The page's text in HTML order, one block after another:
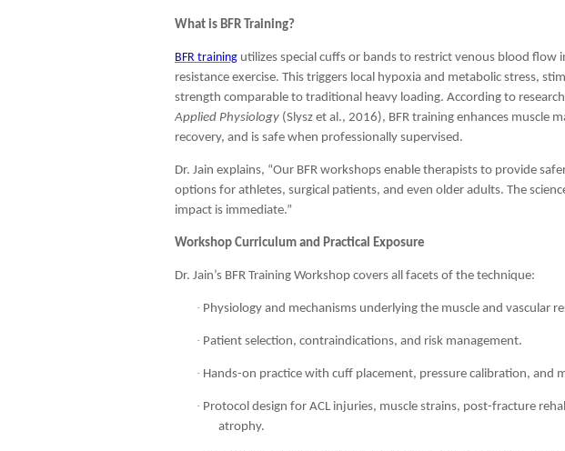
What is BFR Training?
BFR training utilizes special cuffs or bands to restrict venous blood flow
resistance exercise. This triggers local hypoxia and metabolic stress,
strength comparable to traditional heavy loading. According to
Applied Physiology (Slysz et al., 2016), BFR training enhances muscle
recovery, and is safe when professionally supervised.
Dr. Jain explains, “Our BFR workshops enable therapists to provide
options for athletes, surgical patients, and even older adults. The
impact is immediate.”
Workshop Curriculum and Practical Exposure
Dr. Jain’s BFR Training Workshop covers all facets of the technique:
· Physiology and mechanisms underlying the muscle and vascular
· Patient selection, contraindications, and risk management.
· Hands-on practice with cuff placement, pressure calibration, and
· Protocol design for ACL injuries, muscle strains, post-fracture
atrophy.